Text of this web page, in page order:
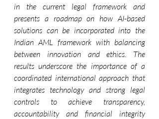
in the current legal framework and
presents a roadmap on how AI-based
solutions can be incorporated into the
Indian AML framework with balancing
between innovation and ethics. The
results underscore the importance of a
coordinated international approach that
integrates technology and strong legal
controls to achieve transparency,
accountability and financial integrity